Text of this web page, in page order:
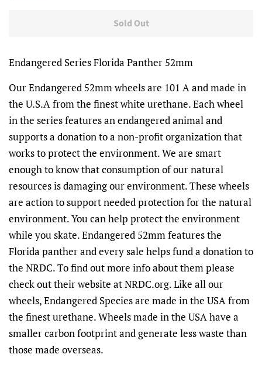
Sold Out
Endangered Series Florida Panther 52mm
Our Endangered 52mm wheels are 101 A and made in
the U.S.A from the finest white urethane. Each wheel
in the series features an endangered animal and
supports a donation to a non-profit organization that
works to protect the environment. We are smart
enough to know that consumption of our natural
resources is damaging our environment. These wheels
are action to support needed protection for the natural
environment. You can help protect the environment
while you skate. Endangered 52mm features the
Florida panther and every sale helps fund a donation to
the NRDC. To find out more info about them please
check out their website at NRDC.org.Like all our
wheels, Endangered Species are made in the USA from
the finest urethane. Wheels made in the USA have a
smaller carbon footprint and generate less waste than
those made overseas.